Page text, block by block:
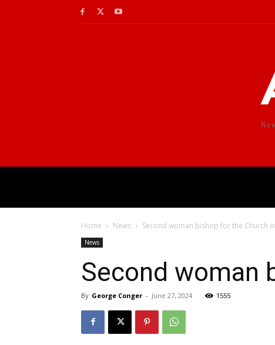
Home News Second woman bishop for the Church
News
Second woman
By George Conger - June 27, 2024 1555